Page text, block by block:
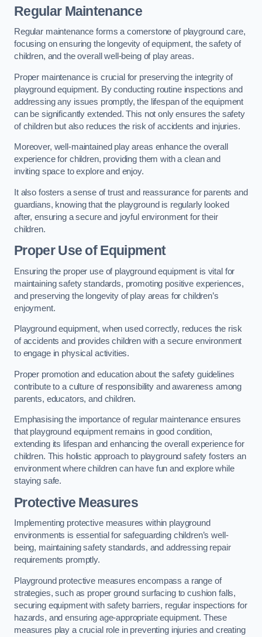
Regular Maintenance
Regular maintenance forms a cornerstone of playground care,
focusing on ensuring the longevity of equipment, the safety of
children, and the overall well-being of play areas.
Proper maintenance is crucial for preserving the integrity of
playground equipment. By conducting routine inspections and
addressing any issues promptly, the lifespan of the equipment
can be significantly extended. This not only ensures the safety
of children but also reduces the risk of accidents and injuries.
Moreover, well-maintained play areas enhance the overall
experience for children, providing them with a clean and
inviting space to explore and enjoy.
It also fosters a sense of trust and reassurance for parents and
guardians, knowing that the playground is regularly looked
after, ensuring a secure and joyful environment for their
children.
Proper Use of Equipment
Ensuring the proper use of playground equipment is vital for
maintaining safety standards, promoting positive experiences,
and preserving the longevity of play areas for children’s
enjoyment.
Playground equipment, when used correctly, reduces the risk
of accidents and provides children with a secure environment
to engage in physical activities.
Proper promotion and education about the safety guidelines
contribute to a culture of responsibility and awareness among
parents, educators, and children.
Emphasising the importance of regular maintenance ensures
that playground equipment remains in good condition,
extending its lifespan and enhancing the overall experience for
children. This holistic approach to playground safety fosters an
environment where children can have fun and explore while
staying safe.
Protective Measures
Implementing protective measures within playground
environments is essential for safeguarding children’s well-
being, maintaining safety standards, and addressing repair
requirements promptly.
Playground protective measures encompass a range of
strategies, such as proper ground surfacing to cushion falls,
securing equipment with safety barriers, regular inspections for
hazards, and ensuring age-appropriate equipment. These
measures play a crucial role in preventing injuries and creating